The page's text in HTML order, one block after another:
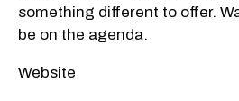
something different to offer.
be on the agenda.
Website